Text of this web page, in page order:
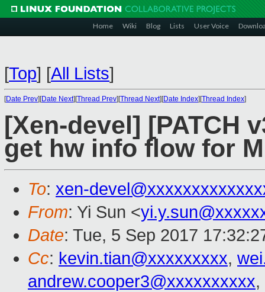
Home Wiki Blog Lists User Voice
[Top] [All Lists]
[Date Prev][Date Next][Thread Prev][Thread Next][Date Index][Thread Index]
[Xen-devel] [PATCH
get hw info flow for
To: xen-
From: Yi Sun <
Date: Tue, 5 Sep 2017
Cc: kevin.tian@xxxxxxxxx,
andrew.cooper3@xxxxxxxxxx,